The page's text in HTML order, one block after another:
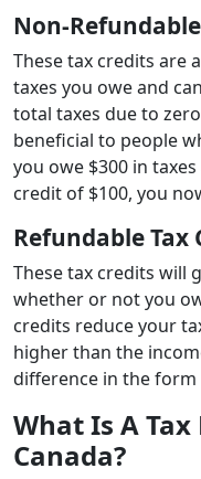
Non-
These tax credits are
taxes you owe and
total taxes due to
beneficial to people
you owe $300 in
credit of $100, you
Refundable Tax
These tax credits will
whether or not you
credits reduce your
higher than the
difference in the
What Is A
Canada?